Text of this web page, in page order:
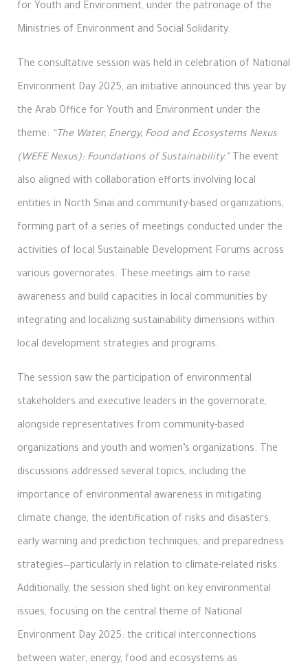
for Youth and Environment, under the patronage of the
Ministries of Environment and Social Solidarity.
The consultative session was held in celebration of National
Environment Day 2025, an initiative announced this year by
the Arab Office for Youth and Environment under the
theme: “The Water, Energy, Food and Ecosystems Nexus
(WEFE Nexus): Foundations of Sustainability.”The event
also aligned with collaboration efforts involving local
entities in North Sinai and community-based organizations,
forming part of a series of meetings conducted under the
activities of local Sustainable Development Forums across
various governorates. These meetings aim to raise
awareness and build capacities in local communities by
integrating and localizing sustainability dimensions within
local development strategies and programs.
The session saw the participation of environmental
stakeholders and executive leaders in the governorate,
alongside representatives from community-based
organizations and youth and women’s organizations. The
discussions addressed several topics, including the
importance of environmental awareness in mitigating
climate change, the identification of risks and disasters,
early warning and prediction techniques, and preparedness
strategies—particularly in relation to climate-related risks.
Additionally, the session shed light on key environmental
issues, focusing on the central theme of National
Environment Day 2025: the critical interconnections
between water, energy, food and ecosystems as